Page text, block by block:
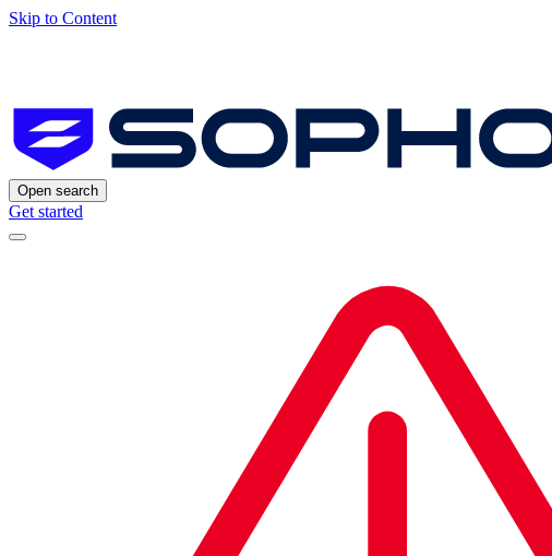
Skip to Content
Open search
Get started